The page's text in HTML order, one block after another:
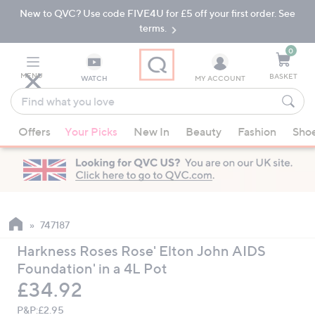
Skip
Navigation
Skip
New to QVC? Use code FIVE4U for £5 off your first order. See
terms.
MENU WATCH
Find
what
you
love
suggestions
are
available,
up
down
arrow
keys
or
MY ACCOUNT
0
BASKET
Offers Your Picks New In Beauty Fashion
747187
Harkness Roses Rose' Elton John AIDS
Foundation' in a 4L Pot
Deleted
£34.92
P&P:£2.95